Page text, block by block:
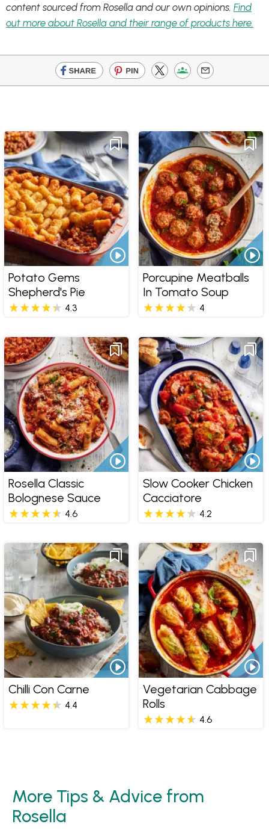
content sourced from Rosella and our own opinions. Find
out more about Rosella and their range of products here.
Potato Gems
Shepherd's Pie
4.3
Porcupine Meatballs
In Tomato Soup
4
Rosella Classic
Bolognese Sauce
4.6
Slow Cooker Chicken
Cacciatore
4.2
Chilli Con Carne
4.4
Vegetarian Cabbage
Rolls
4.6
More Tips & Advice from
Rosella